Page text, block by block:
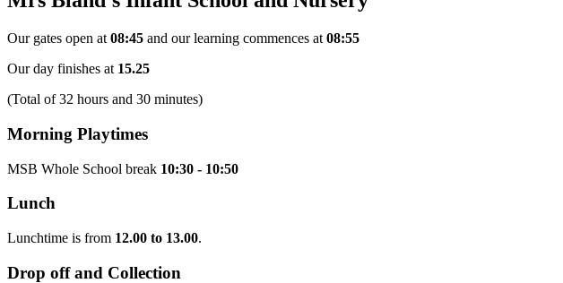
Our gates open at 08:45 and our learning commences at 08:55
Our day finishes at 15.25
(Total of 32 hours and 30 minutes)
Morning Playtimes
MSB Whole School break 10:30 - 10:50
Lunch
Lunchtime is from 12.00 to 13.00.
Drop off and Collection